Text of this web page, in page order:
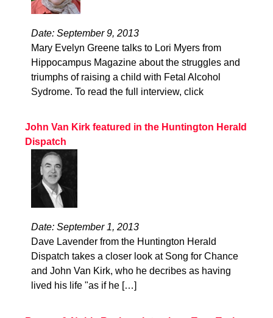
Date: September 9, 2013
Mary Evelyn Greene talks to Lori Myers from
Hippocampus Magazine about the struggles and
triumphs of raising a child with Fetal Alcohol
Sydrome. To read the full interview, click
John Van Kirk featured in the Huntington Herald
Dispatch
Date: September 1, 2013
Dave Lavender from the Huntington Herald
Dispatch takes a closer look at Song for Chance
and John Van Kirk, who he decribes as having
lived his life "as if he […]